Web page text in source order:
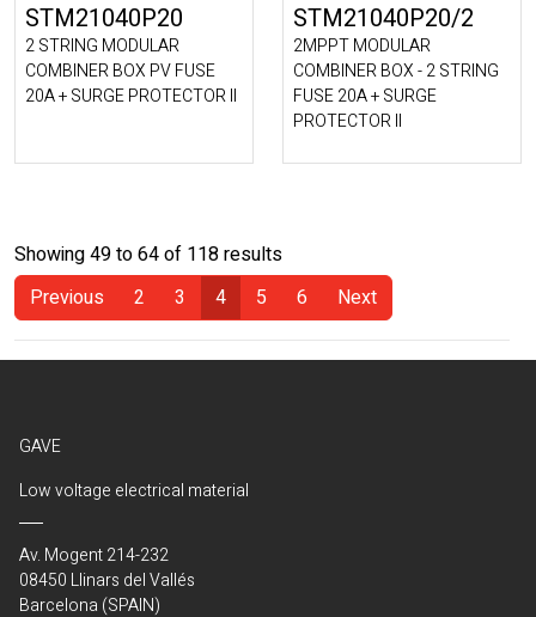
STM21040P20
2 STRING MODULAR
COMBINER BOX PV FUSE
20A + SURGE PROTECTOR II
STM21040P20/2
2MPPT MODULAR
COMBINER BOX - 2 STRING
FUSE 20A + SURGE
PROTECTOR II
Showing 49 to 64 of 118 results
Previous
2 3
4
(Current)
5 6 Next
GAVE
Low voltage electrical material
Av. Mogent 214-232
08450 Llinars del Vallés
Barcelona (SPAIN)